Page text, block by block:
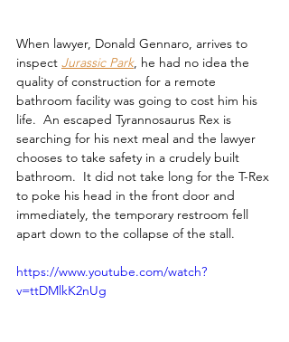
When lawyer, Donald Gennaro, arrives to
inspect Jurassic Park, he had no idea the
quality of construction for a remote
bathroom facility was going to cost him his
life.  An escaped Tyrannosaurus Rex is
searching for his next meal and the lawyer
chooses to take safety in a crudely built
bathroom.  It did not take long for the T-Rex
to poke his head in the front door and
immediately, the temporary restroom fell
apart down to the collapse of the stall.
https://www.youtube.com/watch?
v=ttDMlkK2nUg